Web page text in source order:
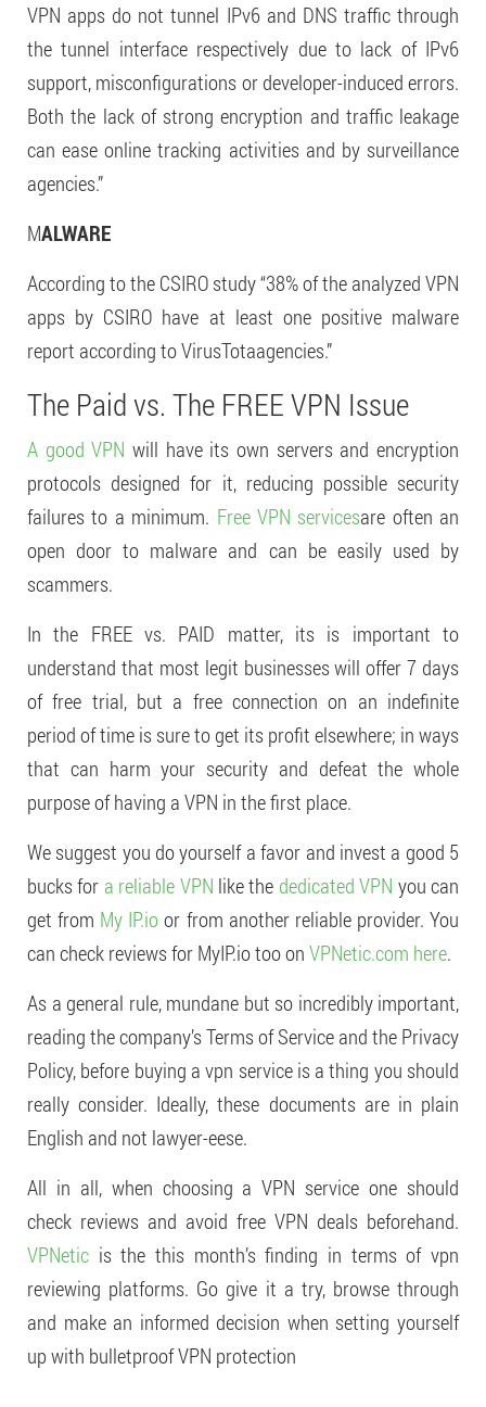
VPN apps do not tunnel IPv6 and DNS traffic through
the tunnel interface respectively due to lack of IPv6
support, misconfigurations or developer-induced errors.
Both the lack of strong encryption and traffic leakage
can ease online tracking activities and by surveillance
agencies.”
MALWARE
According to the CSIRO study “38% of the analyzed VPN
apps by CSIRO have at least one positive malware
report according to VirusTotaagencies.”
The Paid vs. The FREE VPN Issue
A good VPN will have its own servers and encryption
protocols designed for it, reducing possible security
failures to a minimum. Free VPN servicesare often an
open door to malware and can be easily used by
scammers.
In the FREE vs. PAID matter, its is important to
understand that most legit businesses will offer 7 days
of free trial, but a free connection on an indefinite
period of time is sure to get its profit elsewhere; in ways
that can harm your security and defeat the whole
purpose of having a VPN in the first place.
We suggest you do yourself a favor and invest a good 5
bucks for a reliable VPN like the dedicated VPN you can
get from My IP.io or from another reliable provider. You
can check reviews for MyIP.io too on VPNetic.com here.
As a general rule, mundane but so incredibly important,
reading the company’s Terms of Service and the Privacy
Policy, before buying a vpn service is a thing you should
really consider. Ideally, these documents are in plain
English and not lawyer-eese.
All in all, when choosing a VPN service one should
check reviews and avoid free VPN deals beforehand.
VPNetic is the this month’s finding in terms of vpn
reviewing platforms. Go give it a try, browse through
and make an informed decision when setting yourself
up with bulletproof VPN protection